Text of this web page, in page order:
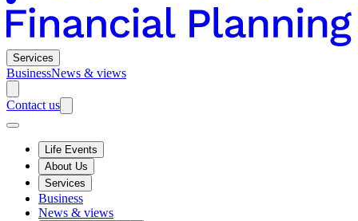
Services
BusinessNews & views
Contact us
Life Events
About Us
Services
Business
News & views